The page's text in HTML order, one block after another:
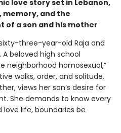
love story set in Lebanon,
memory, and the
a son and his mother
three-year-old Raja and
beloved high school
neighborhood homosexual,”
walks, order, and solitude.
views her son’s desire for
She demands to know every
love life, boundaries be